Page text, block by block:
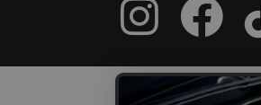
CONTACT US